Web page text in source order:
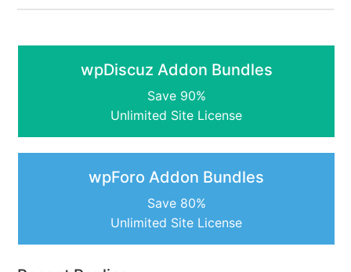
wpDiscuz Addon Bundles
Save 90%
Unlimited Site License
wpForo Addon Bundles
Save 80%
Unlimited Site License